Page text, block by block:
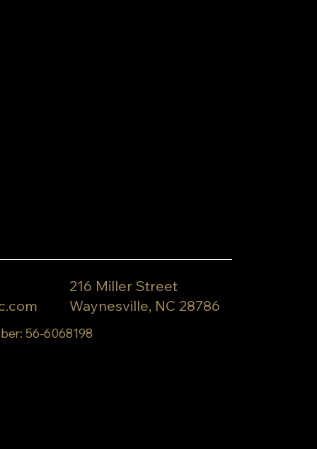
216 Miller Street
Waynesville, NC 28786
56-6068198